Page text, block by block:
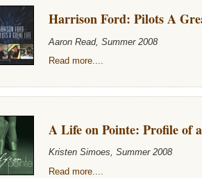
Harrison Ford: Pilots A
Aaron Read, Summer 2008
Read more....
A Life on Pointe: Profile of
Kristen Simoes, Summer 2008
Read more....